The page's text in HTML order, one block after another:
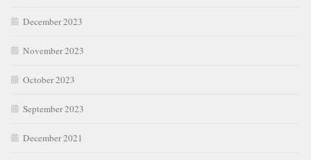
December 2023
November 2023
October 2023
September 2023
December 2021